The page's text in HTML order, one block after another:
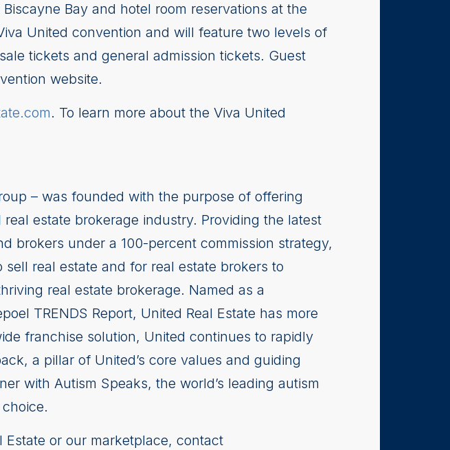
Bay and hotel room reservations at the
United convention and will feature two levels of
tickets and general admission tickets. Guest
website.
. To learn more about the Viva United
– was founded with the purpose of offering
estate brokerage industry. Providing the latest
brokers under a 100-percent commission strategy,
real estate and for real estate brokers to
real estate brokerage. Named as a
TRENDS Report, United Real Estate has more
franchise solution, United continues to rapidly
a pillar of United’s core values and guiding
with Autism Speaks, the world’s leading autism
or our marketplace, contact